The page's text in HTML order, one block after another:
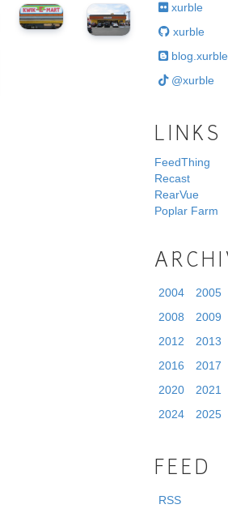
xurble
xurble
@xurble
LINKS
FeedThing
Recast
RearVue
Poplar Farm
2004 2005
2008
2009
2012
2013
2016
2017
2020
2021
2024
2025
FEED
RSS